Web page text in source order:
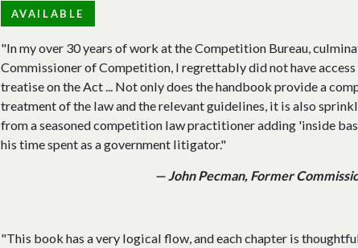
AVAILABLE
"In my over 30 years of work at the Competition Bureau,
Commissioner of Competition, I regrettably did not have access
treatise on the Act ... Not only does the handbook provide a
treatment of the law and the relevant guidelines, it is also
from a seasoned competition law practitioner adding 'inside
his time spent as a government litigator."
— John Pecman, Former
"This book has a very logical flow, and each chapter is